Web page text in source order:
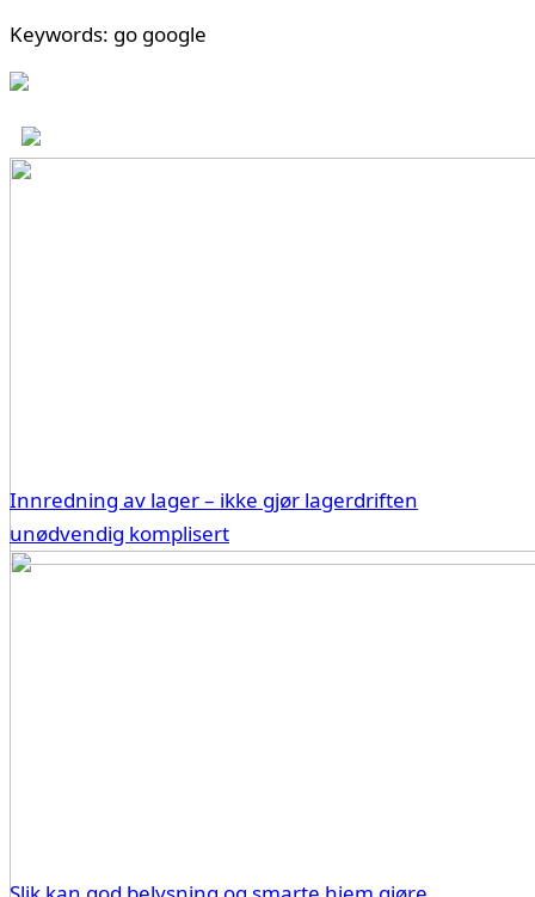
Keywords: go google
Innredning av lager – ikke gjør lagerdriften
unødvendig komplisert